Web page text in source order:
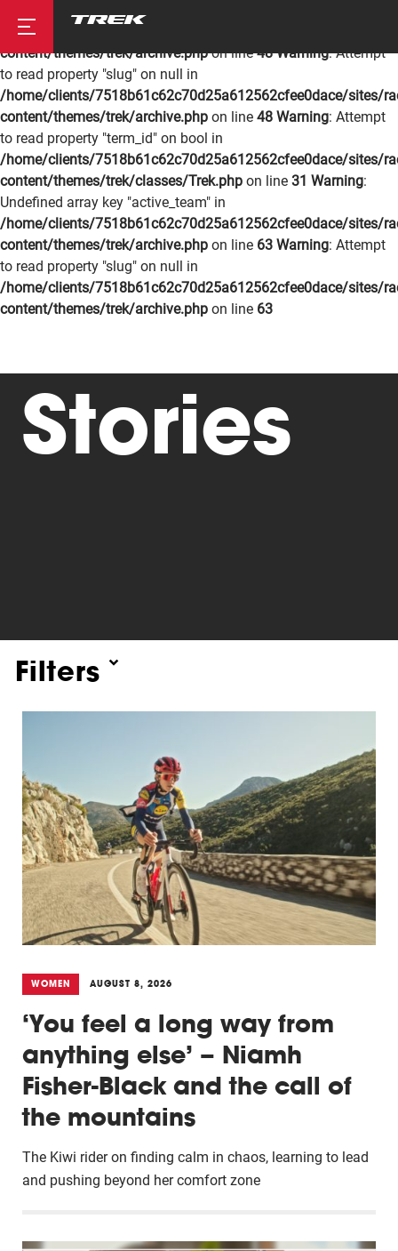
/home/clients/7518b61c62c70d25a612562cfee0dace/sites/
content/themes/trek/archive.phpon line48 Warning: Attempt
to read property "slug" on null in
/home/clients/7518b61c62c70d25a612562cfee0dace/sites/
content/themes/trek/archive.php on line 48 Warning: Attempt
to read property "term_id" on bool in
/home/clients/7518b61c62c70d25a612562cfee0dace/sites/
content/themes/trek/classes/Trek.php on line 31 Warning:
Undefined array key "active_team" in
/home/clients/7518b61c62c70d25a612562cfee0dace/sites/
content/themes/trek/archive.php on line 63 Warning: Attempt
to read property "slug" on null in
/home/clients/7518b61c62c70d25a612562cfee0dace/sites/
content/themes/trek/archive.php on line 63
Road
Mountainbike
Stories
Filters
WOMEN AUGUST 8, 2026
‘You feel a long way from
anything else’ – Niamh
Fisher-Black and the call of
the mountains
The Kiwi rider on finding calm in chaos, learning to lead
and pushing beyond her comfort zone